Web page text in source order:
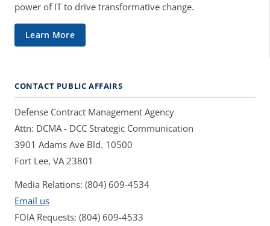
power of IT to drive transformative change.
Learn More
CONTACT PUBLIC AFFAIRS
Defense Contract Management Agency
Attn: DCMA - DCC Strategic Communication
3901 Adams Ave Bld. 10500
Fort Lee, VA 23801
Media Relations: (804) 609-4534
Email us
FOIA Requests: (804) 609-4533